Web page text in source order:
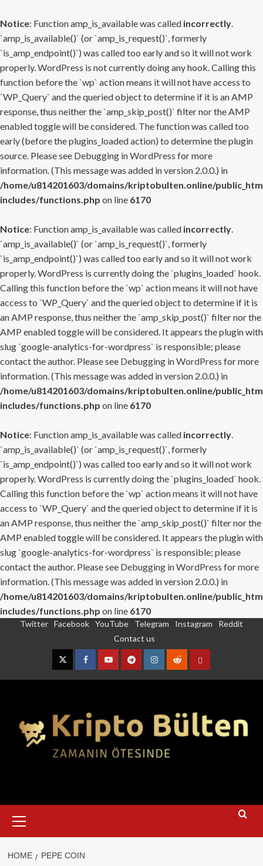
Notice: Function amp_is_available was called incorrectly.
`amp_is_available()` (or `amp_is_request()`, formerly
`is_amp_endpoint()`) was called too early and so it will not work
properly. WordPress is not currently doing any hook. Calling this
function before the `wp` action means it will not have access to
`WP_Query` and the queried object to determine if it is an AMP
response, thus neither the `amp_skip_post()` filter nor the AMP
enabled toggle will be considered. The function was called too
early (before the plugins_loaded action) to determine the plugin
source. Please see Debugging in WordPress for more
information. (This message was added in version 2.0.0.) in
/home/u814201603/domains/kriptobulten.online/
includes/functions.php on line 6170
Notice: Function amp_is_available was called incorrectly.
`amp_is_available()` (or `amp_is_request()`, formerly
`is_amp_endpoint()`) was called too early and so it will not work
properly. WordPress is currently doing the `plugins_loaded` hook.
Calling this function before the `wp` action means it will not have
access to `WP_Query` and the queried object to determine if it is
an AMP response, thus neither the `amp_skip_post()` filter nor the
AMP enabled toggle will be considered. It appears the plugin with
slug `google-analytics-for-wordpress` is responsible; please
contact the author. Please see Debugging in WordPress for more
information. (This message was added in version 2.0.0.) in
/home/u814201603/domains/kriptobulten.online/
includes/functions.php on line 6170
Notice: Function amp_is_available was called incorrectly.
`amp_is_available()` (or `amp_is_request()`, formerly
`is_amp_endpoint()`) was called too early and so it will not work
properly. WordPress is currently doing the `plugins_loaded` hook.
Calling this function before the `wp` action means it will not have
access to `WP_Query` and the queried object to determine if it is
an AMP response, thus neither the `amp_skip_post()` filter nor the
AMP enabled toggle will be considered. It appears the plugin with
slug `google-analytics-for-wordpress` is responsible; please
contact the author. Please see Debugging in WordPress for more
information. (This message was added in version 2.0.0.) in
/home/u814201603/domains/kriptobulten.online/
includes/functions.php on line 6170
Twitter Facebook YouTube Telegram Instagram
Reddit
Contact us
TwitterFacebookYouTubeTelegramInstagram
RedditContact
Menu
HOME PEPE COIN